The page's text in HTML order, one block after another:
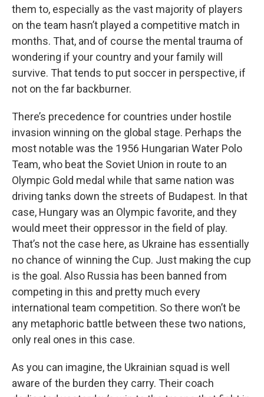
them to, especially as the vast majority of players
on the team hasn’t played a competitive match in
months. That, and of course the mental trauma of
wondering if your country and your family will
survive. That tends to put soccer in perspective, if
not on the far backburner.
There’s precedence for countries under hostile
invasion winning on the global stage. Perhaps the
most notable was the 1956 Hungarian Water Polo
Team, who beat the Soviet Union in route to an
Olympic Gold medal while that same nation was
driving tanks down the streets of Budapest. In that
case, Hungary was an Olympic favorite, and they
would meet their oppressor in the field of play.
That’s not the case here, as Ukraine has essentially
no chance of winning the Cup. Just making the cup
is the goal. Also Russia has been banned from
competing in this and pretty much every
international team competition. So there won’t be
any metaphoric battle between these two nations,
only real ones in this case.
As you can imagine, the Ukrainian squad is well
aware of the burden they carry. Their coach